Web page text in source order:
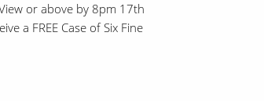
or above by 8pm 17th
a FREE Case of Six Fine